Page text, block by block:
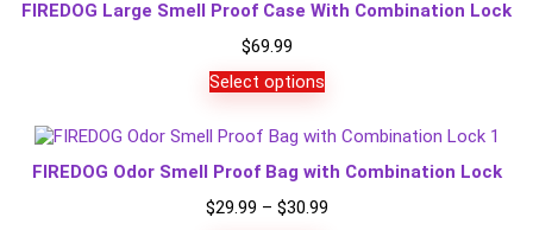
FIREDOG Large Smell Proof Case With Combination Lock
$69.99
Select options
FIREDOG Odor Smell Proof Bag with Combination Lock
$29.99 – $30.99Price